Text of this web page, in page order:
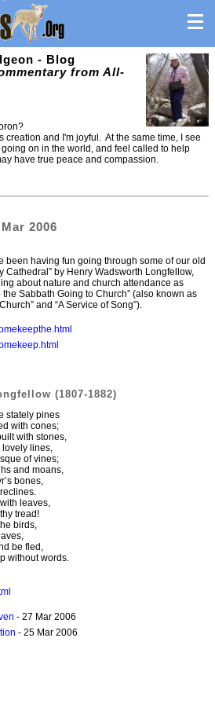
- Blog
from All-
creation and I'm joyful. At the same time, I see
on in the world, and feel called to help
have true peace and compassion.
2006
been having fun going through some of our old
Cathedral” by Henry Wadsworth Longfellow,
about nature and church attendance as
the Sabbath Going to Church” (also known as
and “A Service of Song”).
(1807-1882)
stately pines
with cones;
with stones,
lovely lines,
of vines;
and moans,
bones,
leaves,
tread!
birds,
be fled,
without words.
- 27 Mar 2006
- 25 Mar 2006